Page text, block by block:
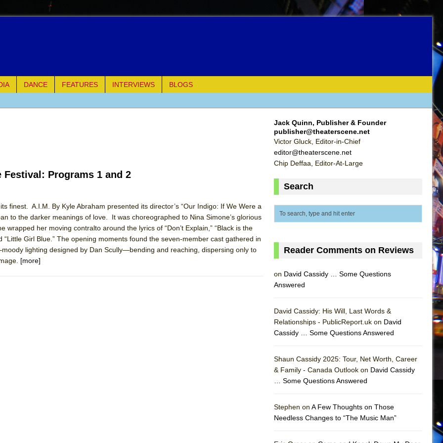
DANCE FEATURES INTERVIEWS
BLOGS
Shakespeare Company)
Ever Been: An American Docudrama
Parts
Festival: Programs 1 and 2
finest. A.I.M. By Kyle Abraham presented its director’s “Our Indigo: If We Were a
to the darker meanings of love. It was choreographed to Nina Simone’s glorious
wrapped her moving contralto around the lyrics of “Don’t Explain,” “Black is the
“Little Girl Blue.” The opening moments found the seven-member cast gathered in
lighting designed by Dan Scully—bending and reaching, dispersing only to
[more]
Jack Quinn, Publisher & Founder
publisher@theaterscene.net
Victor Gluck, Editor-in-Chief
editor@theaterscene.net
Chip Deffaa, Editor-At-Large
Search
Reader Comments on Reviews
on David Cassidy … Some Questions
Answered
David Cassidy: His Will, Last Words &
Relationships - PublicReport.uk on David
Cassidy … Some Questions Answered
Shaun Cassidy 2025: Tour, Net Worth, Career
& Family - Canada Outlook on David Cassidy
… Some Questions Answered
Stephen on A Few Thoughts on Those
Needless Changes to “The Music Man”